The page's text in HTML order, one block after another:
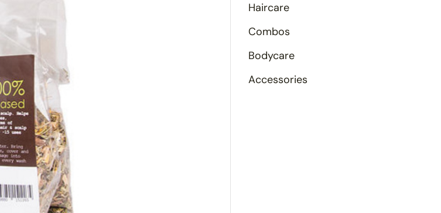
Haircare
Combos
Bodycare
Accessories